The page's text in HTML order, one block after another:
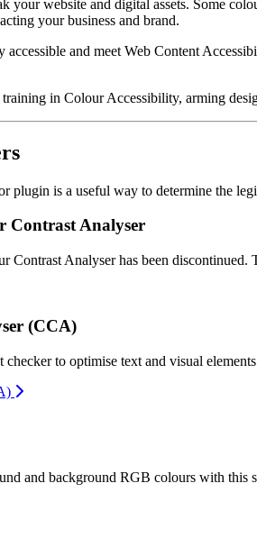
your website and digital assets. Some
your business and brand.
accessible and meet Web Content
in Colour Accessibility, arming
plugin is a useful way to determine the
Contrast Analyser
Contrast Analyser has been
(CCA)
to optimise text and visual
and background RGB colours with this